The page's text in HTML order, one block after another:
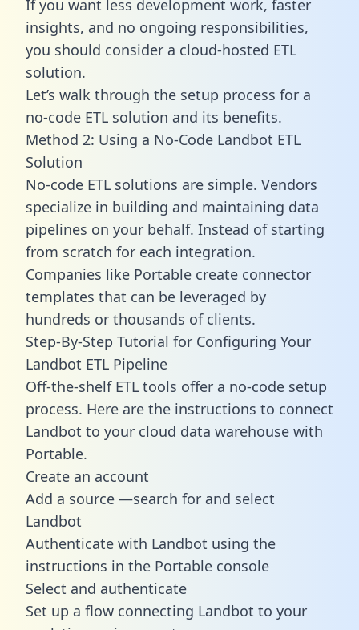
If you want less development work, faster
insights, and no ongoing responsibilities,
you should consider a cloud-hosted ETL
solution.
Let’s walk through the setup process for a
no-code ETL solution and its benefits.
Method 2: Using a No-Code Landbot ETL
Solution
No-code ETL solutions are simple. Vendors
specialize in building and maintaining data
pipelines on your behalf. Instead of starting
from scratch for each integration.
Companies like Portable create connector
templates that can be leveraged by
hundreds or thousands of clients.
Step-By-Step Tutorial for Configuring Your
Landbot ETL Pipeline
Off-the-shelf ETL tools offer a no-code setup
process. Here are the instructions to connect
Landbot to your cloud data warehouse with
Portable.
Create an account
Add a source —search for and select
Landbot
Authenticate with Landbot using the
instructions in the Portable console
Select and authenticate
Set up a flow connecting Landbot to your